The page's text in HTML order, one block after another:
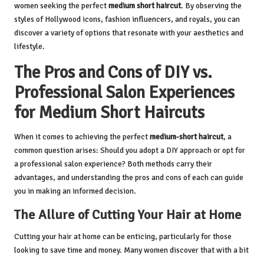
women seeking the perfectmedium short haircut. By observing the
styles of Hollywood icons, fashion influencers, and royals, you can
discover a variety of options that resonate with your aesthetics and
lifestyle.
The Pros and Cons of DIY vs.
Professional Salon Experiences
for Medium Short Haircuts
When it comes to achieving the perfectmedium-short haircut, a
common question arises: Should you adopt a DIY approach or opt for
a professional salon experience? Both methods carry their
advantages, and understanding the pros and cons of each can guide
you in making an informed decision.
The Allure of Cutting Your Hair at Home
Cutting your hair at home can be enticing, particularly for those
looking to save time and money. Many women discover that with a bit